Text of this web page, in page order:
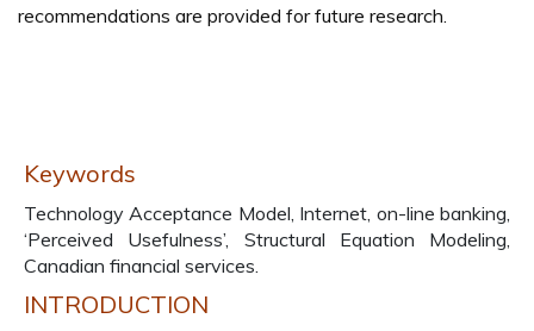
recommendations are provided for future research.
Keywords
Technology Acceptance Model, Internet, on-line banking,
‘Perceived Usefulness’, Structural Equation Modeling,
Canadian financial services.
INTRODUCTION